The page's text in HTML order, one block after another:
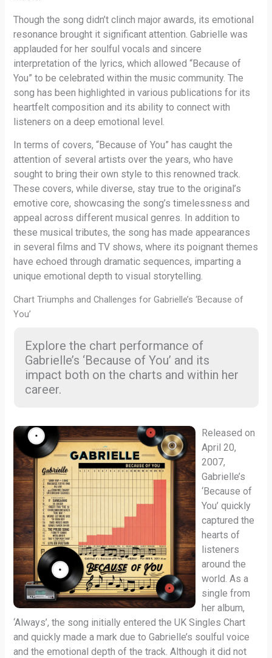
Though the song didn’t clinch major awards, its emotional
resonance brought it significant attention. Gabrielle was
applauded for her soulful vocals and sincere
interpretation of the lyrics, which allowed “Because of
You” to be celebrated within the music community. The
song has been highlighted in various publications for its
heartfelt composition and its ability to connect with
listeners on a deep emotional level.
In terms of covers, “Because of You” has caught the
attention of several artists over the years, who have
sought to bring their own style to this renowned track.
These covers, while diverse, stay true to the original’s
emotive core, showcasing the song’s timelessness and
appeal across different musical genres. In addition to
these musical tributes, the song has made appearances
in several films and TV shows, where its poignant themes
have echoed through dramatic sequences, imparting a
unique emotional depth to visual storytelling.
Chart Triumphs and Challenges for Gabrielle’s ‘Because of
You’
Explore the chart performance of
Gabrielle’s ‘Because of You’ and its
impact both on the charts and within her
career.
Released on
April 20,
2007,
Gabrielle’s
‘Because of
You’ quickly
captured the
hearts of
listeners
around the
world. As a
single from
her album,
‘Always’, the song initially entered the UK Singles Chart
and quickly made a mark due to Gabrielle’s soulful voice
and the emotional depth of the track. Although it did not